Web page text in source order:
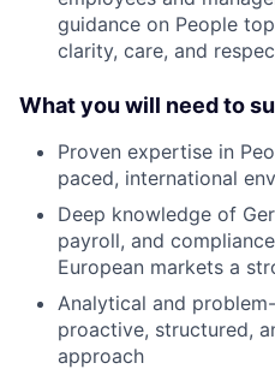
guidance on People
clarity, care, and
What you will need to
Proven expertise in
paced, international
Deep knowledge of
payroll, and
European markets a
Analytical and
proactive, structured,
approach